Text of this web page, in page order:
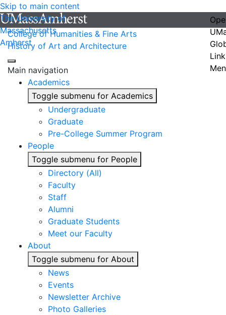
Skip to main content
The University of
Massachusetts
Amherst
College of Humanities & Fine Arts
History of Art and Architecture
Main navigation
Academics
Toggle submenu for Academics
Undergraduate
Graduate
Pre-College Summer Program
People
Toggle submenu for People
Directory (All)
Faculty
Staff
Alumni
Graduate Students
Meet our Faculty
About
Toggle submenu for About
News
Events
Newsletter Archive
Photo Galleries